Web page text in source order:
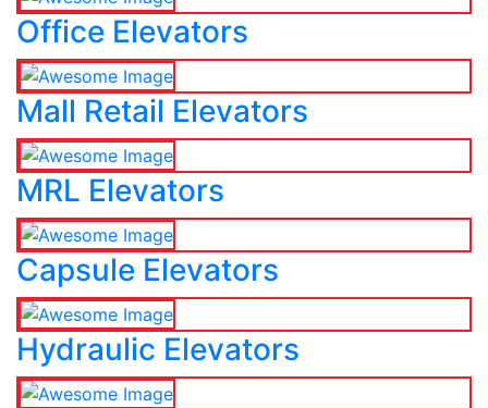
Office Elevators
Mall Retail Elevators
MRL Elevators
Capsule Elevators
Hydraulic Elevators